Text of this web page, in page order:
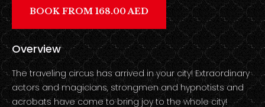
BOOK FROM 168.00 AED
Overview
The traveling circus has arrived in your city! Extraordinary
actors and magicians, strongmen and hypnotists and
acrobats have come to bring joy to the whole city!